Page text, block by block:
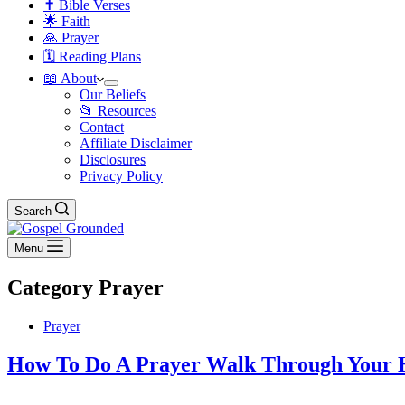
✝️ Bible Verses
🌟 Faith
🙏 Prayer
🗓️ Reading Plans
📖 About
Our Beliefs
📂 Resources
Contact
Affiliate Disclaimer
Disclosures
Privacy Policy
Search
Menu
Category Prayer
Prayer
How To Do A Prayer Walk Through Your